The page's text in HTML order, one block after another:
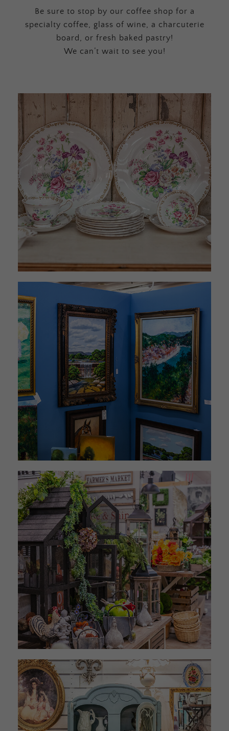
Be sure to stop by our coffee shop for a
specialty coffee, glass of wine, a charcuterie
board, or fresh baked pastry!
We can’t wait to see you!